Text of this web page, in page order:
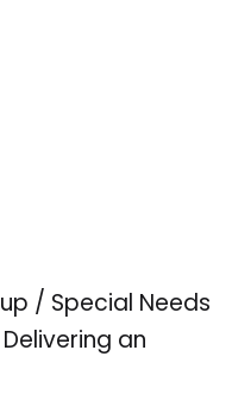
/ Special Needs
Delivering an